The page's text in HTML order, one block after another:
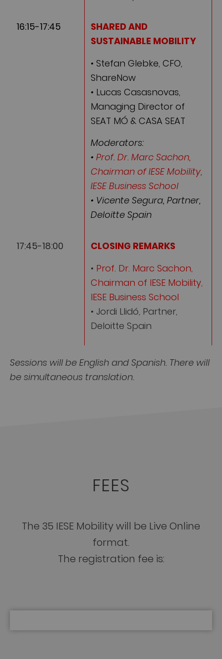
16:15-17:45
SHARED AND
SUSTAINABLE MOBILITY
• Stefan Glebke, CFO,
ShareNow
• Lucas Casasnovas,
Managing Director of
SEAT MÓ & CASA SEAT
Moderators:
• Prof. Dr. Marc Sachon,
Chairman of IESE Mobility,
IESE Business School
• Vicente Segura, Partner,
Deloitte Spain
17:45-18:00
CLOSING REMARKS
• Prof. Dr. Marc Sachon,
Chairman of IESE Mobility,
IESE Business School
• Jordi Llidó, Partner,
Deloitte Spain
Sessions will be English and Spanish. There will
be simultaneous translation.
FEES
The 35 IESE Mobility will be Live Online
format.
The registration fee is: